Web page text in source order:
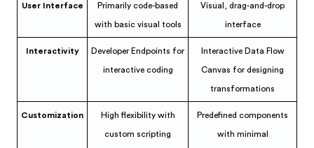
User Interface Primarily code-based
with basic visual tools
Visual, drag-and-drop
interface
Interactivity Developer Endpoints for
interactive coding
Interactive Data Flow
Canvas for designing
transformations
Customization High flexibility with
custom scripting
Predefined components
with minimal